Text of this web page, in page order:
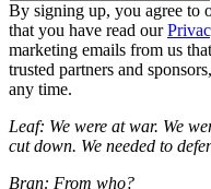
By signing up, you agree to
that you have read our
marketing emails from us
trusted partners and
any time.
Leaf: We were at war. We
cut down. We needed to
Bran: From who?